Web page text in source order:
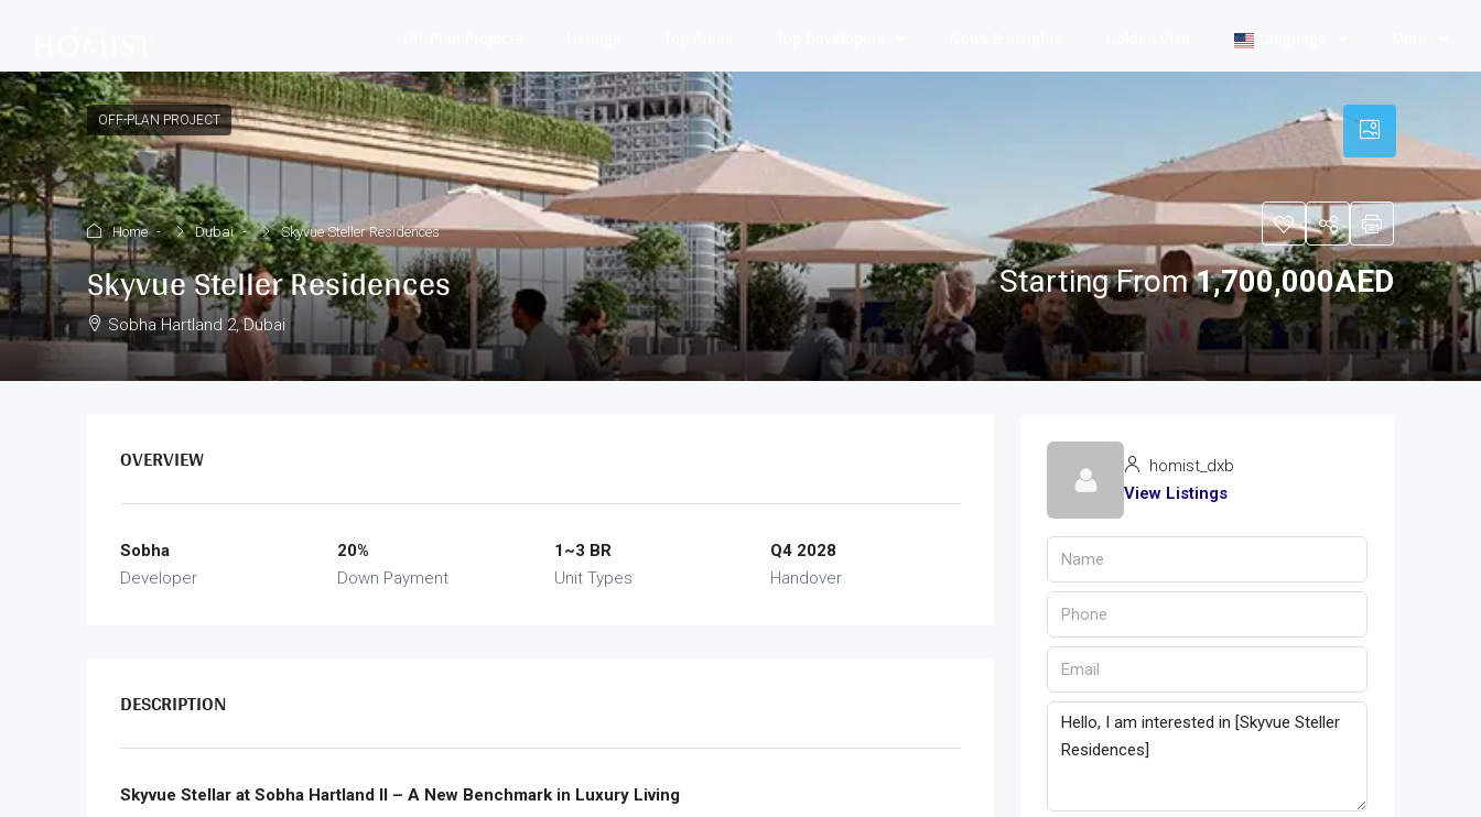
OFF-PLAN PROJECT
Home Dubai Skyvue Steller Residences
Skyvue Steller Residences
Sobha Hartland 2, Dubai
Starting From1,700,000AED
OVERVIEW
Sobha
Developer
20%
Down Payment
1~3 BR
Unit Types
Q4 2028
Handover
DESCRIPTION
Skyvue Stellar at Sobha Hartland II – A New Benchmark in Luxury Living
homist_dxb
View Listings